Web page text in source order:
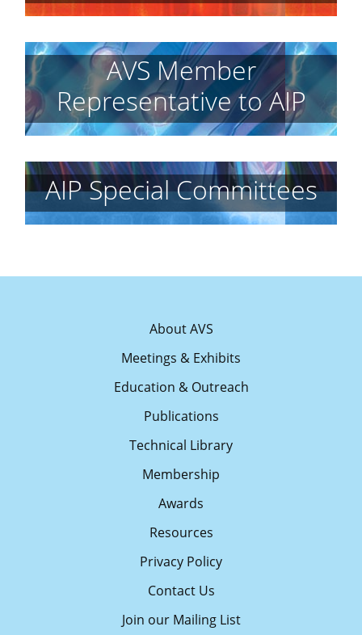
AVS Member
Representative to AIP
AIP Special Committees
About AVS
Meetings & Exhibits
Education & Outreach
Publications
Technical Library
Membership
Awards
Resources
Privacy Policy
Contact Us
Join our Mailing List